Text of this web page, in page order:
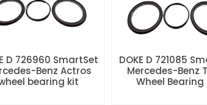
D 726960 SmartSet
Benz Actros
bearing kit
DOKE D 721085
Mercedes-Benz
Wheel Bearing